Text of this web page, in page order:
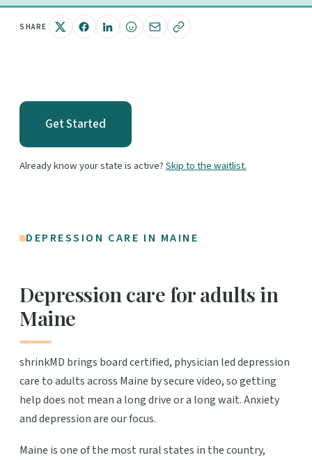
SHARE
Get Started
Already know your state is active?Skip to the waitlist.
DEPRESSION CARE IN MAINE
Depression care for adults in
Maine
shrinkMD brings board certified, physician led depression
care to adults across Maine by secure video, so getting
help does not mean a long drive or a long wait. Anxiety
and depression are our focus.
Maine is one of the most rural states in the country,